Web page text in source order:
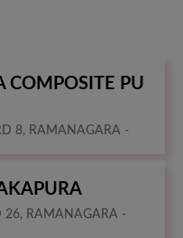
PU
8, RAMANAGARA -
26, RAMANAGARA -